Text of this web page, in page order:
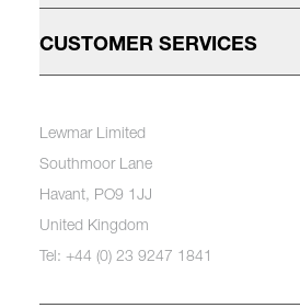
CUSTOMER SERVICES
Lewmar Limited
Southmoor Lane
Havant, PO9 1JJ
United Kingdom
Tel: +44 (0) 23 9247 1841